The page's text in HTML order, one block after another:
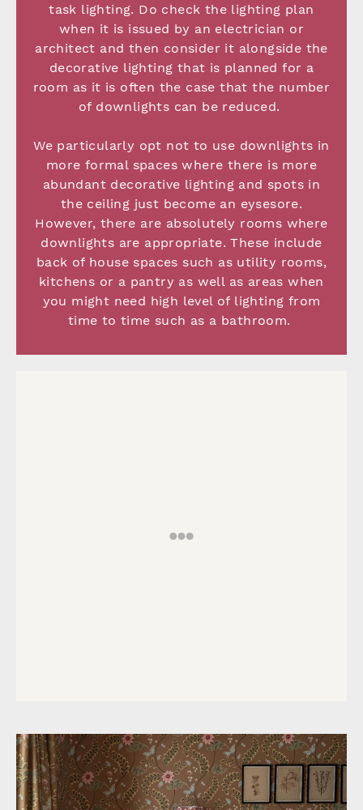
task lighting. Do check the lighting plan
when it is issued by an electrician or
architect and then consider it alongside the
decorative lighting that is planned for a
room as it is often the case that the number
of downlights can be reduced.
We particularly opt not to use downlights in
more formal spaces where there is more
abundant decorative lighting and spots in
the ceiling just become an eysesore.
However, there are absolutely rooms where
downlights are appropriate. These include
back of house spaces such as utility rooms,
kitchens or a pantry as well as areas when
you might need high level of lighting from
time to time such as a bathroom.